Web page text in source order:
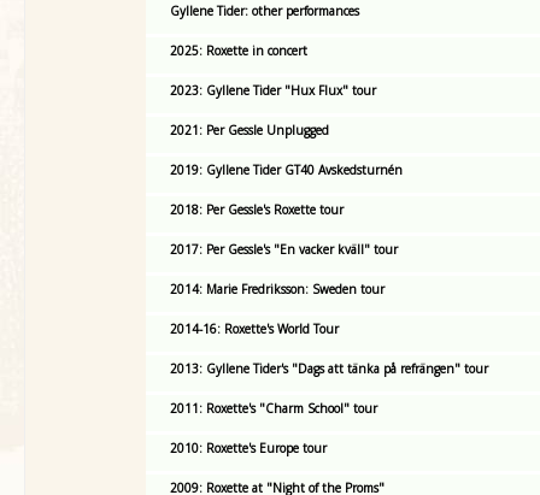
Gyllene Tider: other performances
2025: Roxette in concert
2023: Gyllene Tider "Hux Flux" tour
2021: Per Gessle Unplugged
2019: Gyllene Tider GT40 Avskedsturnén
2018: Per Gessle's Roxette tour
2017: Per Gessle's "En vacker kväll" tour
2014: Marie Fredriksson: Sweden tour
2014-16: Roxette's World Tour
2013: Gyllene Tider's "Dags att tänka på refrängen" tour
2011: Roxette's "Charm School" tour
2010: Roxette's Europe tour
2009: Roxette at "Night of the Proms"